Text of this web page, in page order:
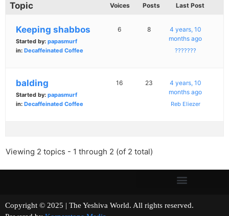
Topic Voices Posts Last Post
Keeping shabbos
Started by: papasmurf
in: Decaffeinated Coffee
6 8
4 years, 10
months ago
???????
balding
Started by: papasmurf
in: Decaffeinated Coffee
16 23
4 years, 10
months ago
Reb Eliezer
Viewing 2 topics - 1 through 2 (of 2 total)
Copyright © 2025 | The Yeshiva World. All rights reserved.